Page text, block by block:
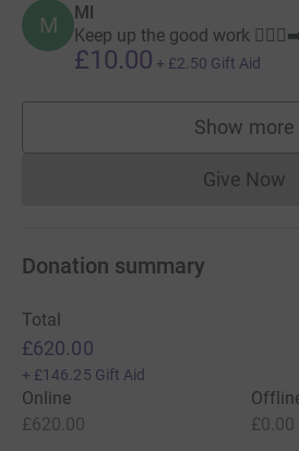
M Ml
Keep up the good work
£10.00 + £2.50 Gift Aid
Show more
Give Now
Donation summary
Total
£620.00
+ £146.25 Gift Aid
Online
£620.00
£0.00